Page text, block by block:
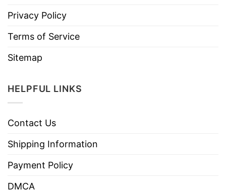
Privacy Policy
Terms of Service
Sitemap
HELPFUL LINKS
Contact Us
Shipping Information
Payment Policy
DMCA